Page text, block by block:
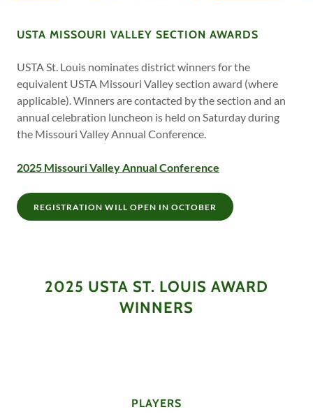
USTA MISSOURI VALLEY SECTION AWARDS
USTA St. Louis nominates district winners for the
equivalent USTA Missouri Valley section award (where
applicable). Winners are contacted by the section and an
annual celebration luncheon is held on Saturday during
the Missouri Valley Annual Conference.
2025 Missouri Valley Annual Conference
REGISTRATION WILL OPEN IN OCTOBER
2025 USTA ST. LOUIS AWARD
WINNERS
PLAYERS